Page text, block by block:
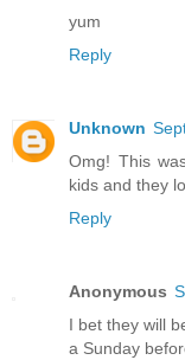
yum
Reply
Unknown
Omg! This
kids and they
Reply
Anonymous
I bet they will
a Sunday